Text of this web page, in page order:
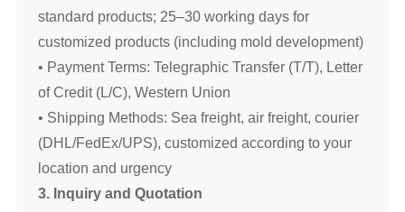
standard products; 25–30 working days for
customized products (including mold development)
• Payment Terms: Telegraphic Transfer (T/T), Letter
of Credit (L/C), Western Union
• Shipping Methods: Sea freight, air freight, courier
(DHL/FedEx/UPS), customized according to your
location and urgency
3. Inquiry and Quotation